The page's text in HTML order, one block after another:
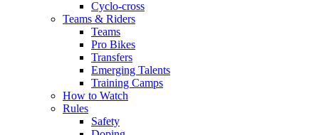
Cyclo-cross
Teams & Riders
Teams
Pro Bikes
Transfers
Emerging Talents
Training Camps
How to Watch
Rules
Safety